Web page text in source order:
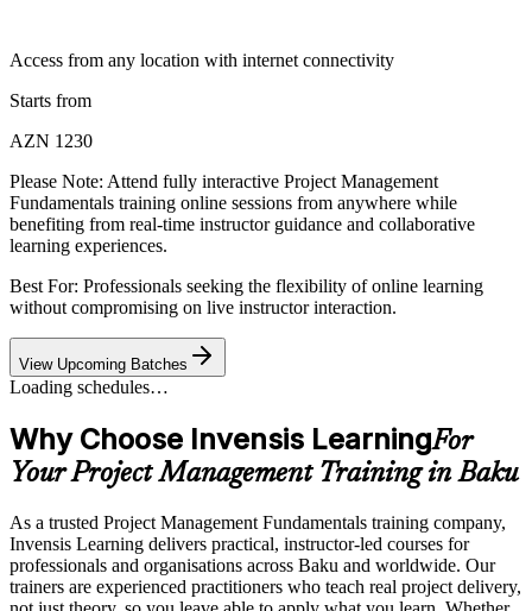
Access from any location with internet connectivity
Starts from
AZN 1230
Please Note: Attend fully interactive Project Management
Fundamentals training online sessions from anywhere while
benefiting from real-time instructor guidance and collaborative
learning experiences.
Best For: Professionals seeking the flexibility of online learning
without compromising on live instructor interaction.
View Upcoming Batches
Loading schedules…
Why Choose Invensis LearningFor
Your Project Management Training in Baku
As a trusted Project Management Fundamentals training company,
Invensis Learning delivers practical, instructor-led courses for
professionals and organisations across Baku and worldwide. Our
trainers are experienced practitioners who teach real project delivery,